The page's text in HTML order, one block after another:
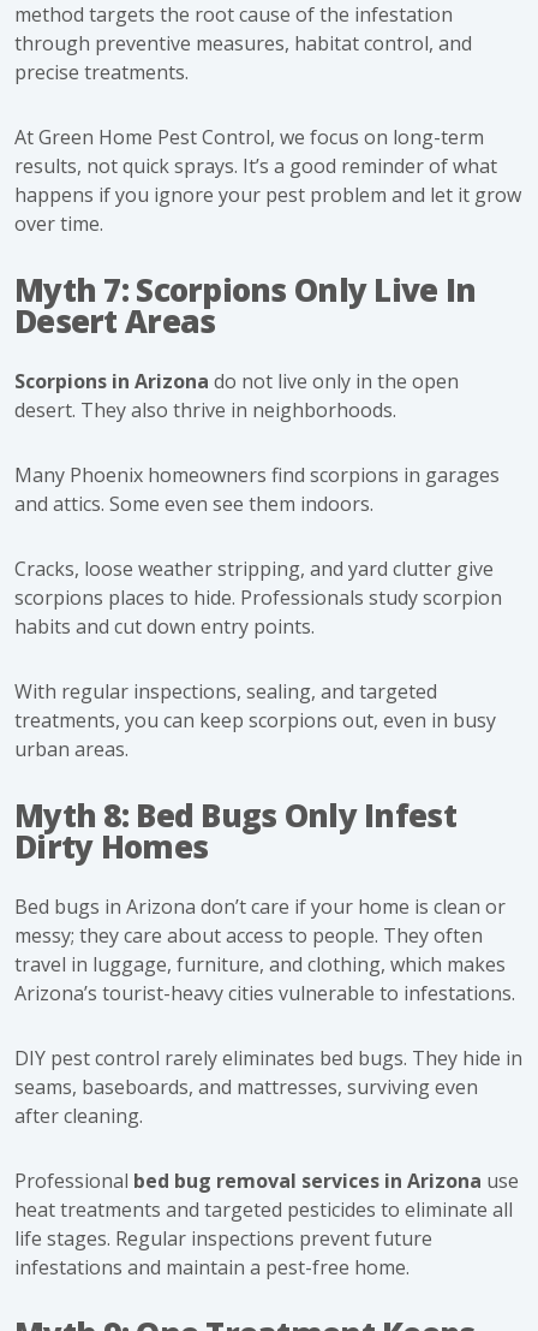
method targets the root cause of the infestation
through preventive measures, habitat control, and
precise treatments.
At Green Home Pest Control, we focus on long-term
results, not quick sprays. It’s a good reminder of what
happens if you ignore your pest problem and let it grow
over time.
Myth 7: Scorpions Only Live In
Desert Areas
Scorpions in Arizona do not live only in the open
desert. They also thrive in neighborhoods.
Many Phoenix homeowners find scorpions in garages
and attics. Some even see them indoors.
Cracks, loose weather stripping, and yard clutter give
scorpions places to hide. Professionals study scorpion
habits and cut down entry points.
With regular inspections, sealing, and targeted
treatments, you can keep scorpions out, even in busy
urban areas.
Myth 8: Bed Bugs Only Infest
Dirty Homes
Bed bugs in Arizona don’t care if your home is clean or
messy; they care about access to people. They often
travel in luggage, furniture, and clothing, which makes
Arizona’s tourist-heavy cities vulnerable to infestations.
DIY pest control rarely eliminates bed bugs. They hide in
seams, baseboards, and mattresses, surviving even
after cleaning.
Professional bed bug removal services in Arizona use
heat treatments and targeted pesticides to eliminate all
life stages. Regular inspections prevent future
infestations and maintain a pest-free home.